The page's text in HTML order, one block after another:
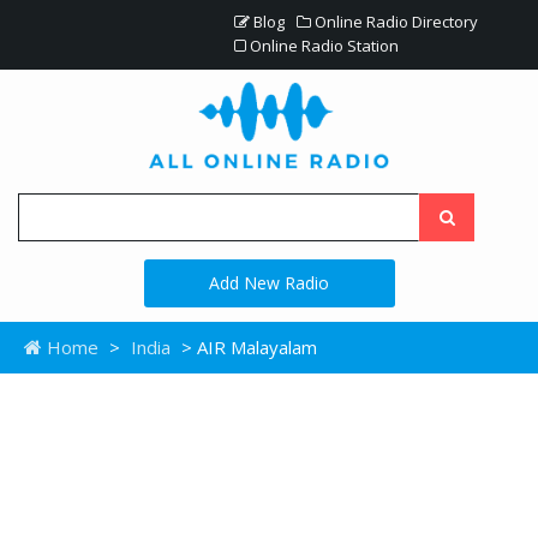
Blog
Online Radio Directory
Online Radio Station
Add New Radio
Home > India > AIR Malayalam